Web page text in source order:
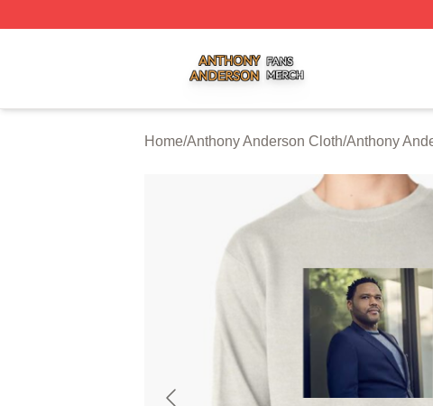
Home/Anthony Anderson Cloth/Anthony